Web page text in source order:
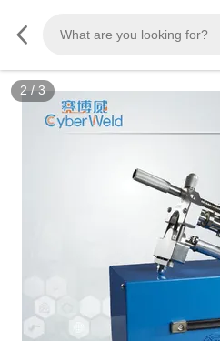
3 / 3